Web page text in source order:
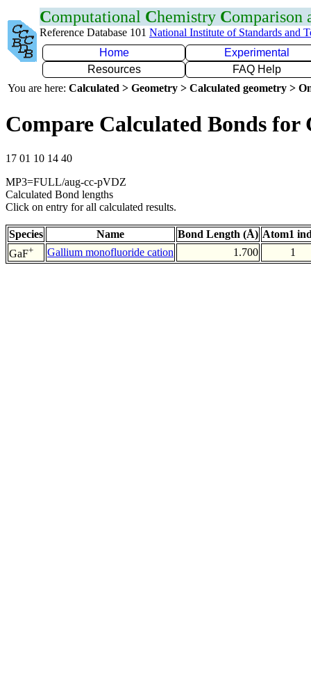
Computational Chemistry Comparison
Reference Database 101 National Institute of Standards and
Home
Experimental
Resources
FAQ Help
You are here: Calculated > Geometry > Calculated geometry >
Compare Calculated Bonds for
17 01 10 14 40
MP3=FULL/aug-cc-pVDZ
Calculated Bond lengths
Click on entry for all calculated results.
Species Name Bond Length (Å) Atom1
GaF+ Gallium monofluoride cation 1.700 1